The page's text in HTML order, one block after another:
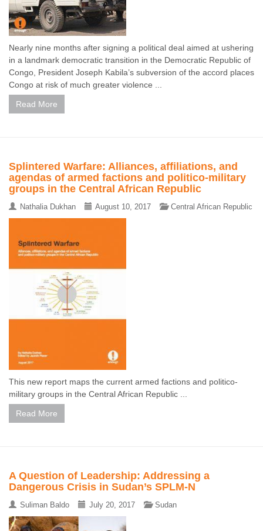
Nearly nine months after signing a political deal aimed at ushering
in a landmark democratic transition in the Democratic Republic of
Congo, President Joseph Kabila’s subversion of the accord places
Congo at risk of much greater violence ...
Read More
Splintered Warfare: Alliances, affiliations, and
agendas of armed factions and politico-military
groups in the Central African Republic
Nathalia Dukhan August 10, 2017 Central African Republic
This new report maps the current armed factions and politico-
military groups in the Central African Republic ...
Read More
A Question of Leadership: Addressing a
Dangerous Crisis in Sudan’s SPLM-N
Suliman Baldo July 20, 2017 Sudan